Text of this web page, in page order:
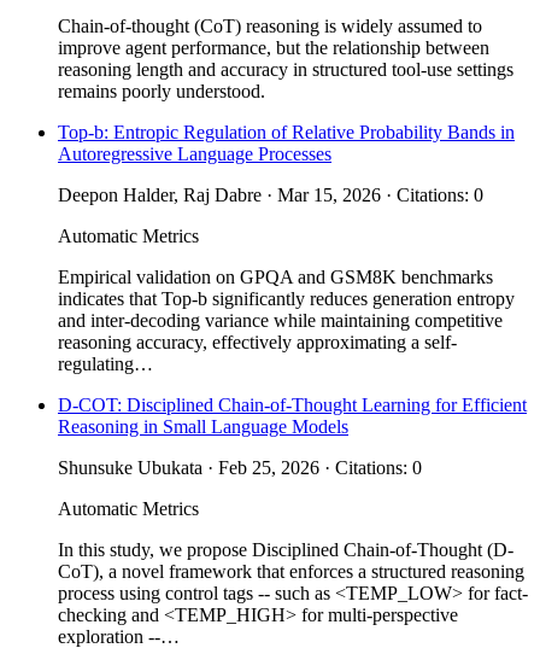
Chain-of-thought (CoT) reasoning is widely assumed to
improve agent performance, but the relationship between
reasoning length and accuracy in structured tool-use settings
remains poorly understood.
Top-b: Entropic Regulation of Relative Probability Bands in
Autoregressive Language Processes
Deepon Halder, Raj Dabre · Mar 15, 2026 · Citations: 0
Automatic Metrics
Empirical validation on GPQA and GSM8K benchmarks
indicates that Top-b significantly reduces generation entropy
and inter-decoding variance while maintaining competitive
reasoning accuracy, effectively approximating a self-
regulating…
D-COT: Disciplined Chain-of-Thought Learning for Efficient
Reasoning in Small Language Models
Shunsuke Ubukata · Feb 25, 2026 · Citations: 0
Automatic Metrics
In this study, we propose Disciplined Chain-of-Thought (D-
CoT), a novel framework that enforces a structured reasoning
process using control tags -- such as <TEMP_LOW> for fact-
checking and <TEMP_HIGH> for multi-perspective
exploration --…